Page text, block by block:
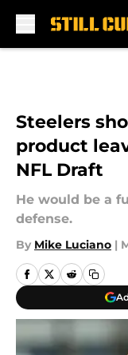
Steelers
product
NFL Draft
He would be a
defense.
By Mike Luciano |